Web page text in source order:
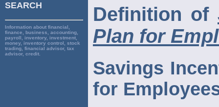
SEARCH
Information about financial,
finance, business, accounting,
payroll, inventory, investment,
money, inventory control, stock
trading, financial advisor, tax
advisor, credit.
Definition of
Plan for
Savings
for